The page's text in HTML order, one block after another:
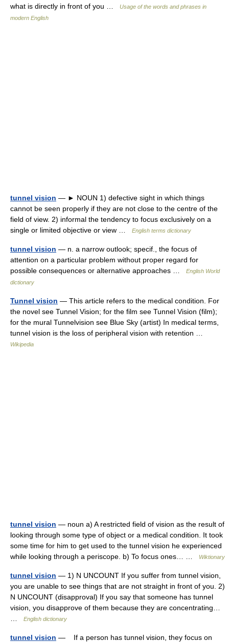
what is directly in front of you …
Usage of the words and phrases in
modern English
tunnel vision — ► NOUN 1) defective sight in which things
cannot be seen properly if they are not close to the centre of the
field of view. 2) informal the tendency to focus exclusively on a
single or limited objective or view …
English terms dictionary
tunnel vision — n. a narrow outlook; specif., the focus of
attention on a particular problem without proper regard for
possible consequences or alternative approaches …
English World
dictionary
Tunnel vision — This article refers to the medical condition. For
the novel see Tunnel Vision; for the film see Tunnel Vision (film);
for the mural Tunnelvision see Blue Sky (artist) In medical terms,
tunnel vision is the loss of peripheral vision with retention …
Wikipedia
tunnel vision — noun a) A restricted field of vision as the result of
looking through some type of object or a medical condition. It took
some time for him to get used to the tunnel vision he experienced
while looking through a periscope. b) To focus ones… …
Wiktionary
tunnel vision — 1) N UNCOUNT If you suffer from tunnel vision,
you are unable to see things that are not straight in front of you. 2)
N UNCOUNT (disapproval) If you say that someone has tunnel
vision, you disapprove of them because they are concentrating…
English dictionary
tunnel vision — If a person has tunnel vision, they focus on